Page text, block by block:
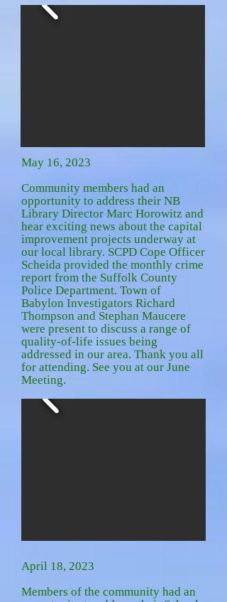
May 16, 2023
Community members had an
opportunity to address their NB
Library Director Marc Horowitz and
hear exciting news about the capital
improvement projects underway at
our local library. SCPD Cope Officer
Scheida provided the monthly crime
report from the Suffolk County
Police Department. Town of
Babylon Investigators Richard
Thompson and Stephan Maucere
were present to discuss a range of
quality-of-life issues being
addressed in our area. Thank you all
for attending. See you at our June
Meeting.
April 18, 2023
Members of the community had an